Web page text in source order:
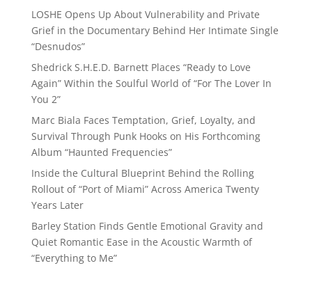
LOSHE Opens Up About Vulnerability and Private
Grief in the Documentary Behind Her Intimate Single
“Desnudos”
Shedrick S.H.E.D. Barnett Places “Ready to Love
Again” Within the Soulful World of “For The Lover In
You 2”
Marc Biala Faces Temptation, Grief, Loyalty, and
Survival Through Punk Hooks on His Forthcoming
Album “Haunted Frequencies”
Inside the Cultural Blueprint Behind the Rolling
Rollout of “Port of Miami” Across America Twenty
Years Later
Barley Station Finds Gentle Emotional Gravity and
Quiet Romantic Ease in the Acoustic Warmth of
“Everything to Me”